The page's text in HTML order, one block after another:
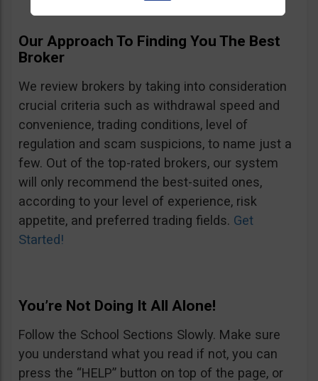
Our Approach To Finding You The Best
Broker
We review brokers by taking into consideration
crucial criteria such as withdrawal speed and
convenience, trading conditions, level of
regulation and scam suspicions, to name just a
few. Out of the top-rated brokers, our system
will only recommend the best-suited ones,
according to your level of experience, risk
appetite, and preferred trading fields. Get
Started!
You’re Not Doing It All Alone!
Follow the School Sections Slowly. Make sure
you understand what you read if not, you can
press the “HELP” button on top of the page, or